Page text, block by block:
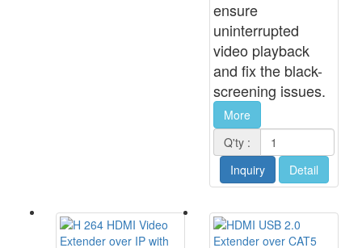
ensure
uninterrupted
video playback
and fix the black-
screening issues.
More
Q'ty :
Inquiry
Detail